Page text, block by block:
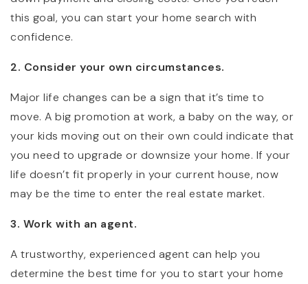
this goal, you can start your home search with
confidence.
2. Consider your own circumstances.
Major life changes can be a sign that it’s time to
move. A big promotion at work, a baby on the way, or
your kids moving out on their own could indicate that
you need to upgrade or downsize your home. If your
life doesn’t fit properly in your current house, now
may be the time to enter the real estate market.
3. Work with an agent.
A trustworthy, experienced agent can help you
determine the best time for you to start your home